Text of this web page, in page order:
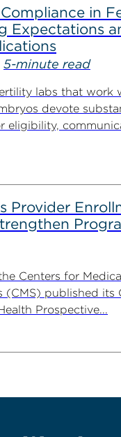
in
Expectations
5-minute read
labs that work
devote
eligibility,
Provider
Centers for
(CMS) published its
Prospective...